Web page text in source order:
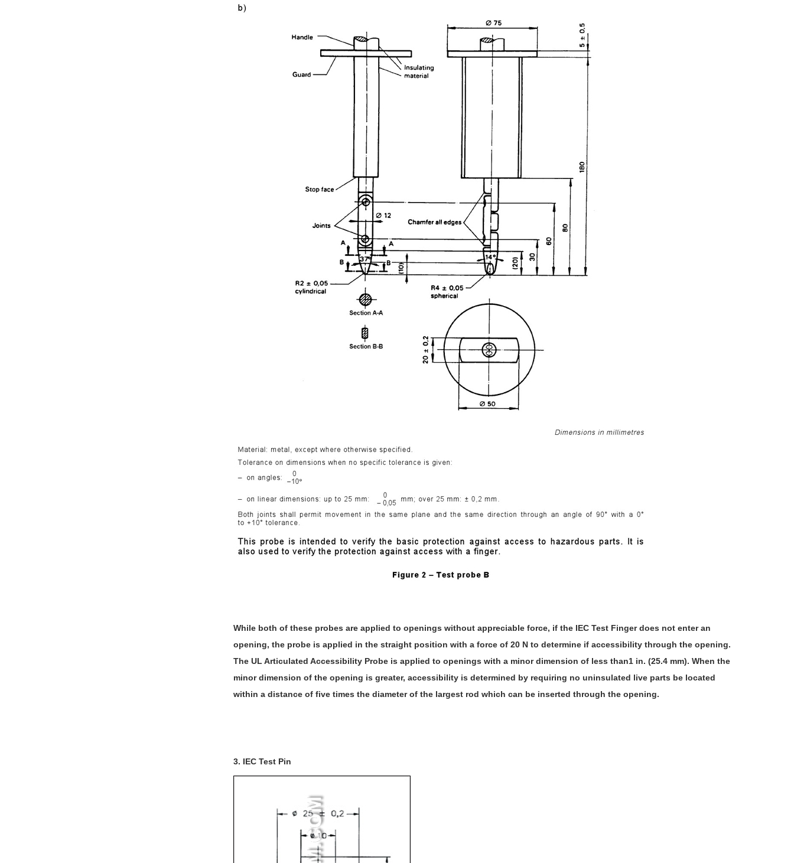
While both of these probes are applied to openings without appreciable force, if the IEC Test Finger does not enter an
opening, the probe is applied in the straight position with a force of 20 N to determine if accessibility through the opening.
The UL Articulated Accessibility Probe is applied to openings with a minor dimension of less than1 in. (25.4 mm). When the
minor dimension of the opening is greater, accessibility is determined by requiring no uninsulated live parts be located
within a distance of five times the diameter of the largest rod which can be inserted through the opening.
3. IEC Test Pin